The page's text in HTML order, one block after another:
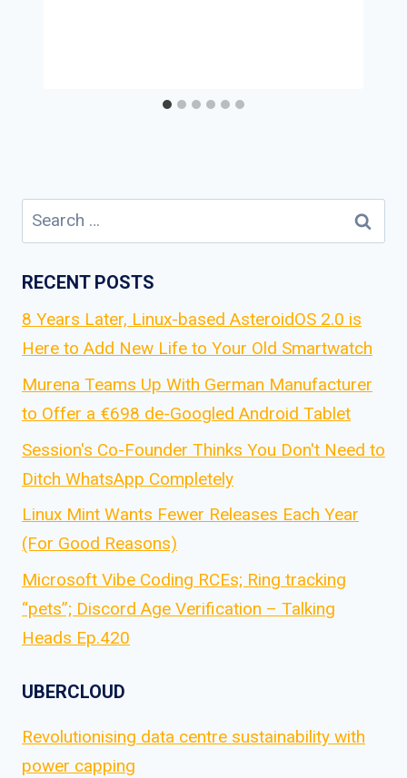
Search
for:
RECENT POSTS
8 Years Later, Linux-based AsteroidOS 2.0 is
Here to Add New Life to Your Old Smartwatch
Murena Teams Up With German Manufacturer
to Offer a €698 de-Googled Android Tablet
Session's Co-Founder Thinks You Don't Need to
Ditch WhatsApp Completely
Linux Mint Wants Fewer Releases Each Year
(For Good Reasons)
Microsoft Vibe Coding RCEs; Ring tracking
“pets”; Discord Age Verification – Talking
Heads Ep.420
UBERCLOUD
Revolutionising data centre sustainability with
power capping